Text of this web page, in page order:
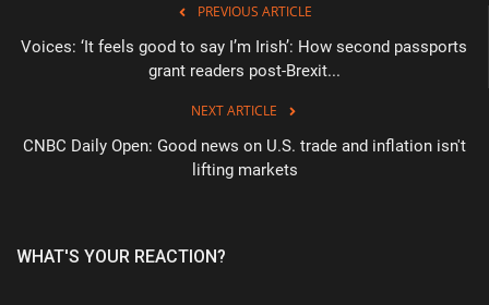
PREVIOUS ARTICLE
Voices: ‘It feels good to say I’m Irish’: How second passports
grant readers post-Brexit...
NEXT ARTICLE
CNBC Daily Open: Good news on U.S. trade and inflation isn't
lifting markets
WHAT'S YOUR REACTION?